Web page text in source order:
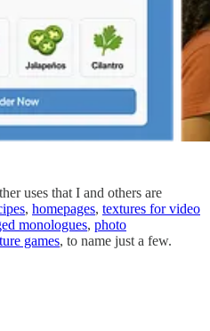
uses that I and others are
, homepages, textures for video
monologues, photo
games, to name just a few.